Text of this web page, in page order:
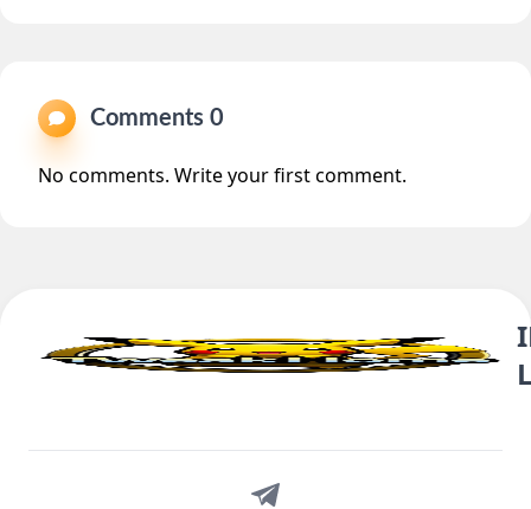
Comments 0
No comments. Write your first comment.